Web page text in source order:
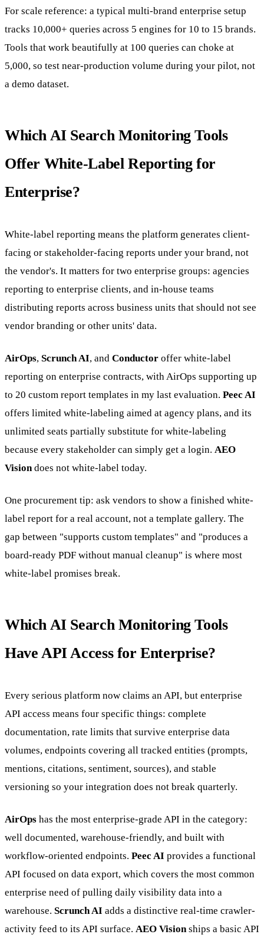
For scale reference: a typical multi-brand enterprise setup
tracks 10,000+ queries across 5 engines for 10 to 15 brands.
Tools that work beautifully at 100 queries can choke at
5,000, so test near-production volume during your pilot, not
a demo dataset.
Which AI Search Monitoring Tools
Offer White-Label Reporting for
Enterprise?
White-label reporting means the platform generates client-
facing or stakeholder-facing reports under your brand, not
the vendor's. It matters for two enterprise groups: agencies
reporting to enterprise clients, and in-house teams
distributing reports across business units that should not see
vendor branding or other units' data.
AirOps, Scrunch AI, and Conductor offer white-label
reporting on enterprise contracts, with AirOps supporting up
to 20 custom report templates in my last evaluation. Peec AI
offers limited white-labeling aimed at agency plans, and its
unlimited seats partially substitute for white-labeling
because every stakeholder can simply get a login. AEO
Vision does not white-label today.
One procurement tip: ask vendors to show a finished white-
label report for a real account, not a template gallery. The
gap between "supports custom templates" and "produces a
board-ready PDF without manual cleanup" is where most
white-label promises break.
Which AI Search Monitoring Tools
Have API Access for Enterprise?
Every serious platform now claims an API, but enterprise
API access means four specific things: complete
documentation, rate limits that survive enterprise data
volumes, endpoints covering all tracked entities (prompts,
mentions, citations, sentiment, sources), and stable
versioning so your integration does not break quarterly.
AirOps has the most enterprise-grade API in the category:
well documented, warehouse-friendly, and built with
workflow-oriented endpoints. Peec AI provides a functional
API focused on data export, which covers the most common
enterprise need of pulling daily visibility data into a
warehouse. Scrunch AI adds a distinctive real-time crawler-
activity feed to its API surface. AEO Vision ships a basic API